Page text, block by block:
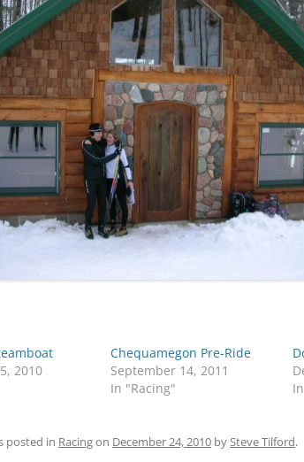
2010
Chequamegon Pre-Ride
September 14, 2011
In "Racing"
posted in Racingon December 24, 2010 bySteve Tilford.